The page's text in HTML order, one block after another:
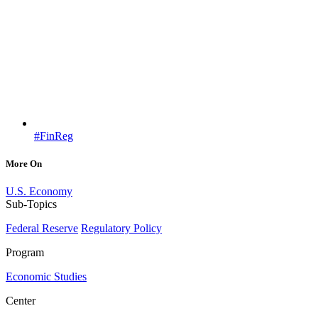
#FinReg
More On
U.S. Economy
Sub-Topics
Federal Reserve Regulatory Policy
Program
Economic Studies
Center